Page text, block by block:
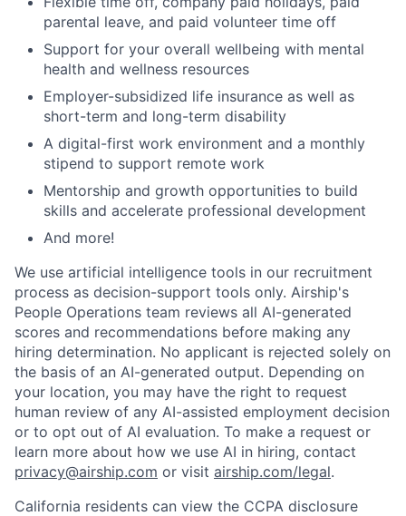
parental leave, and paid volunteer time off
Support for your overall wellbeing with mental
health and wellness resources
Employer-subsidized life insurance as well as
short-term and long-term disability
A digital-first work environment and a monthly
stipend to support remote work
Mentorship and growth opportunities to build
skills and accelerate professional development
And more!
We use artificial intelligence tools in our recruitment
process as decision-support tools only. Airship's
People Operations team reviews all AI-generated
scores and recommendations before making any
hiring determination. No applicant is rejected solely on
the basis of an AI-generated output. Depending on
your location, you may have the right to request
human review of any AI-assisted employment decision
or to opt out of AI evaluation. To make a request or
learn more about how we use AI in hiring, contact
privacy@airship.com or visit airship.com/legal.
California residents can view the CCPA disclosure